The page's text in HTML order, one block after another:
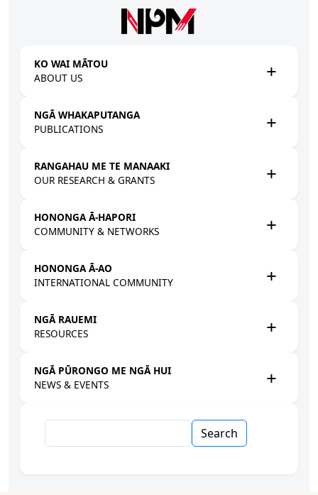
KO WAI MĀTOU
ABOUT US
NGĀ WHAKAPUTANGA
PUBLICATIONS
RANGAHAU ME TE MANAAKI
OUR RESEARCH & GRANTS
HONONGA Ā-HAPORI
COMMUNITY & NETWORKS
HONONGA Ā-AO
INTERNATIONAL COMMUNITY
NGĀ RAUEMI
RESOURCES
NGĀ PŪRONGO ME NGĀ HUI
NEWS & EVENTS